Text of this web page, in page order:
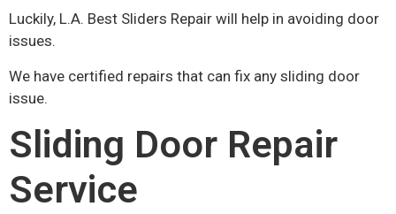
Luckily, L.A. Best Sliders Repair will help in avoiding door
issues.
We have certified repairs that can fix any sliding door
issue.
Sliding Door Repair
Service